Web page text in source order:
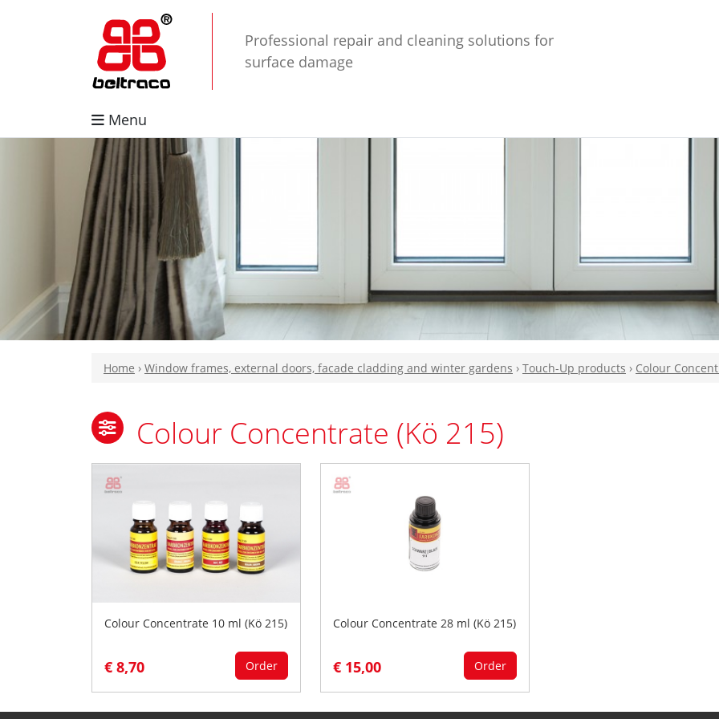
Professional repair and cleaning solutions for
surface damage
Menu
Home › Window frames, external doors, facade cladding and winter gardens › Touch-Up products › Colour
Colour Concentrate (Kö 215)
Colour Concentrate 10 ml (Kö 215)
€ 8,70 Order
Colour Concentrate 28 ml (Kö 215)
€ 15,00 Order